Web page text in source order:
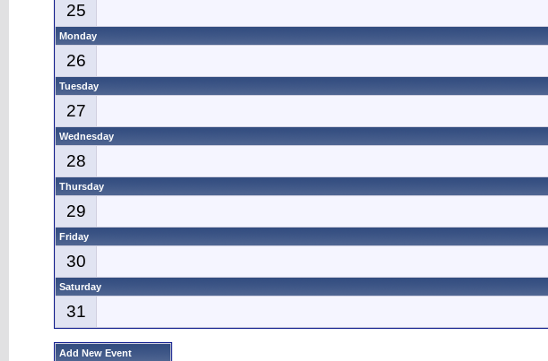
25
Monday
26
Tuesday
27
Wednesday
28
Thursday
29
Friday
30
Saturday
31
Add New Event